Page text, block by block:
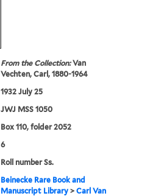
From the Collection:Van
Vechten, Carl, 1880-1964
1932 July 25
JWJ MSS 1050
Box 110, folder 2052
6
Roll number Ss.
Beinecke Rare Book and
Manuscript Library >Carl Van